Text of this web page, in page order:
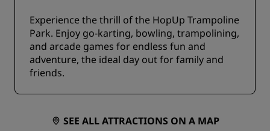
Experience the thrill of the HopUp Trampoline
Park. Enjoy go-karting, bowling, trampolining,
and arcade games for endless fun and
adventure, the ideal day out for family and
friends.
SEE ALL ATTRACTIONS ON A MAP